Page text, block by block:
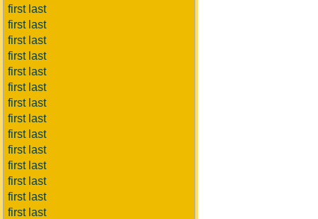
first last
first last
first last
first last
first last
first last
first last
first last
first last
first last
first last
first last
first last
first last